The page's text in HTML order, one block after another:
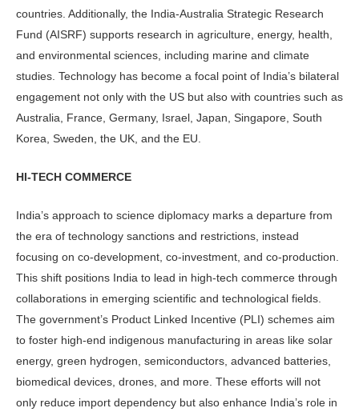
countries. Additionally, the India-Australia Strategic Research
Fund (AISRF) supports research in agriculture, energy, health,
and environmental sciences, including marine and climate
studies. Technology has become a focal point of India’s bilateral
engagement not only with the US but also with countries such as
Australia, France, Germany, Israel, Japan, Singapore, South
Korea, Sweden, the UK, and the EU.
HI-TECH COMMERCE
India’s approach to science diplomacy marks a departure from
the era of technology sanctions and restrictions, instead
focusing on co-development, co-investment, and co-production.
This shift positions India to lead in high-tech commerce through
collaborations in emerging scientific and technological fields.
The government’s Product Linked Incentive (PLI) schemes aim
to foster high-end indigenous manufacturing in areas like solar
energy, green hydrogen, semiconductors, advanced batteries,
biomedical devices, drones, and more. These efforts will not
only reduce import dependency but also enhance India’s role in